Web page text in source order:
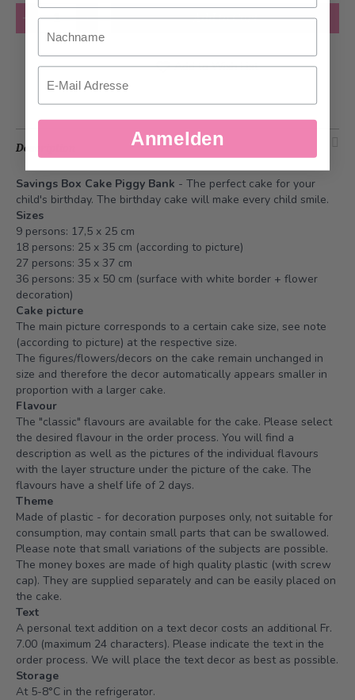
Quantity Add to Cart
Add to Wish List
Description
Savings Box Cake Piggy Bank - The perfect cake for your
child's birthday. The birthday cake will make every child smile.
Sizes
9 persons: 17,5 x 25 cm
18 persons: 25 x 35 cm (according to picture)
27 persons: 35 x 37 cm
36 persons: 35 x 50 cm (surface with white border + flower
decoration)
Cake picture
The main picture corresponds to a certain cake size, see note
(according to picture) at the respective size.
The figures/flowers/decors on the cake remain unchanged in
size and therefore the decor automatically appears smaller in
proportion with a larger cake.
Flavour
The "classic" flavours are available for the cake. Please select
the desired flavour in the order process. You will find a
description as well as the pictures of the individual flavours
with the layer structure under the picture of the cake. The
flavours have a shelf life of 2 days.
Theme
Made of plastic - for decoration purposes only, not suitable for
consumption, may contain small parts that can be swallowed.
Please note that small variations of the subjects are possible.
The money boxes are made of high quality plastic (with screw
cap). They are supplied separately and can be easily placed on
the cake.
Text
A personal text addition on a text decor costs an additional Fr.
7.00 (maximum 24 characters). Please indicate the text in the
order process. We will place the text decor as best as possible.
Storage
At 5-8°C in the refrigerator.
Nachname
Email
Anmelden